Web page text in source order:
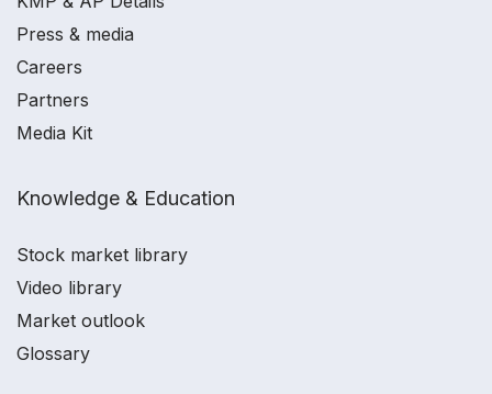
Press & media
Careers
Partners
Media Kit
Knowledge & Education
Stock market library
Video library
Market outlook
Glossary